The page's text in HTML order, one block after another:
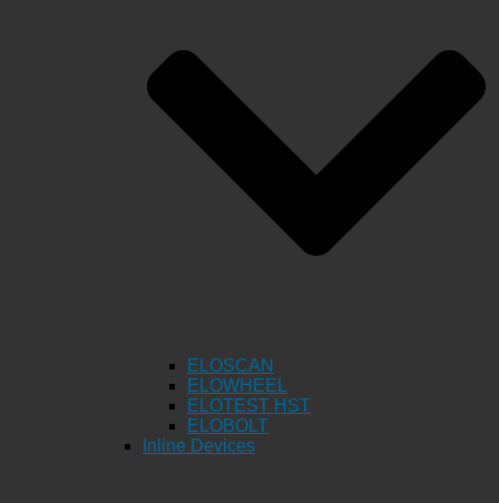
ELOSCAN
ELOWHEEL
ELOTEST HST
ELOBOLT
Inline Devices